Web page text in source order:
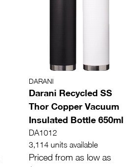
DARANI
Darani Recycled SS
Thor Copper Vacuum
Insulated Bottle 650ml
DA1012
3,114 units available
Priced from as low as